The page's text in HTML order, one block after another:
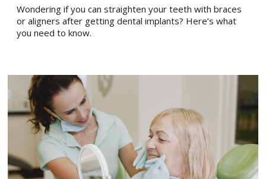
Wondering if you can straighten your teeth with braces
or aligners after getting dental implants? Here’s what
you need to know.